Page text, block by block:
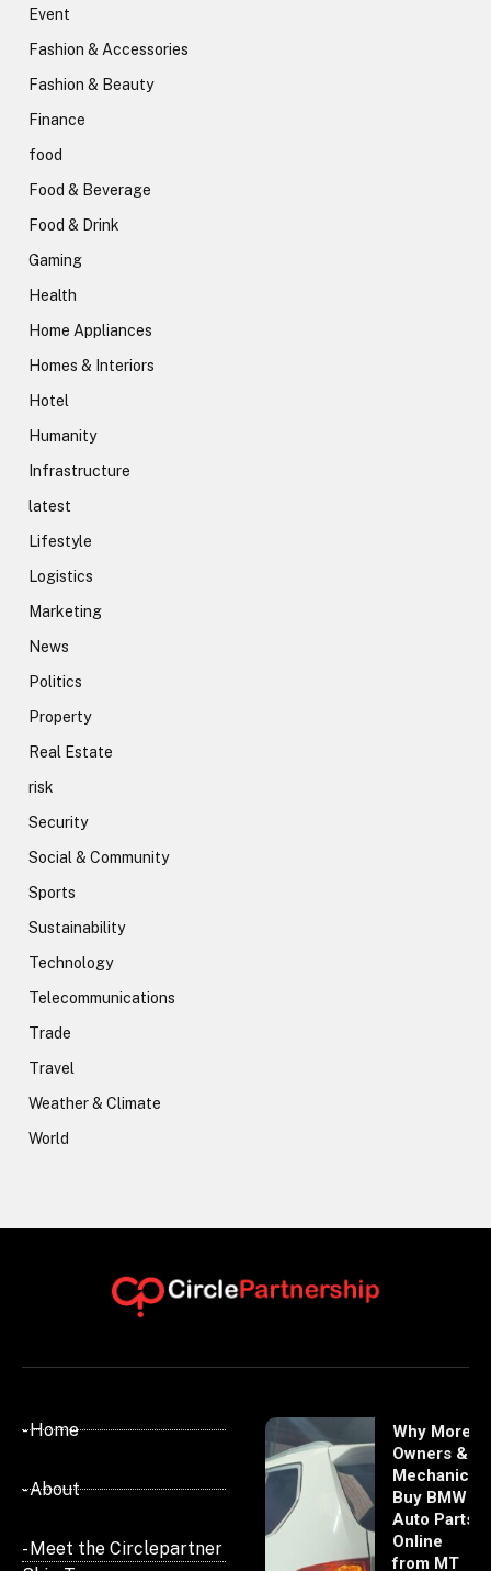
Event
Fashion & Accessories
Fashion & Beauty
Finance
food
Food & Beverage
Food & Drink
Gaming
Health
Home Appliances
Homes & Interiors
Hotel
Humanity
Infrastructure
latest
Lifestyle
Logistics
Marketing
News
Politics
Property
Real Estate
risk
Security
Social & Community
Sports
Sustainability
Technology
Telecommunications
Trade
Travel
Weather & Climate
World
- Home
- About
- Meet the Circlepartner
Why More
Owners &
Mechanics
Buy BMW
Auto Parts
Online
from MT